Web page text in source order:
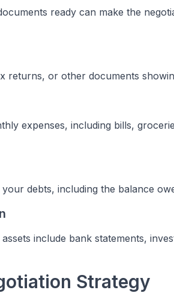
ready can make the
returns, or other documents
expenses, including bills,
debts, including the balance
include bank statements,
Strategy